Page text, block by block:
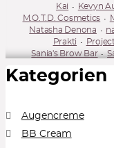
Kai
Kevyn
M.O.T.D. Cosmetics
Natasha Denona
Prakti
Sania's Brow Bar
Kategorien
Augencreme
BB Cream